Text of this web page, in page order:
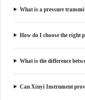
What is a pressure
How do I choose the right
What is the difference
Can Xinyi Instrument